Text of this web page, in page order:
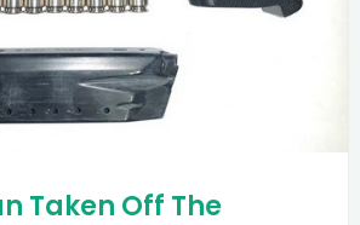
Taken Off The